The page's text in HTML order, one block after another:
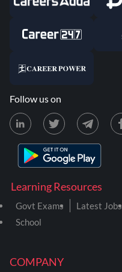
COMPANY
Learning Resources
Govt Exams Latest Jobs
School
Follow us on